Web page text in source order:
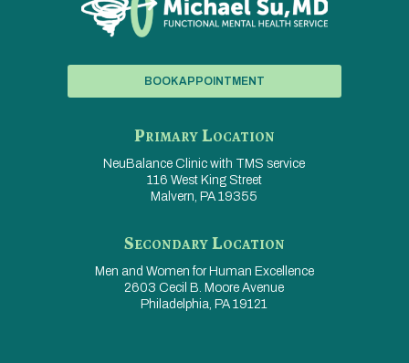
BOOK APPOINTMENT
Primary Location
NeuBalance Clinic with TMS service
116 West King Street
Malvern, PA 19355
Secondary Location
Men and Women forHuman Excellence
2603 Cecil B. Moore Avenue
Philadelphia, PA 19121